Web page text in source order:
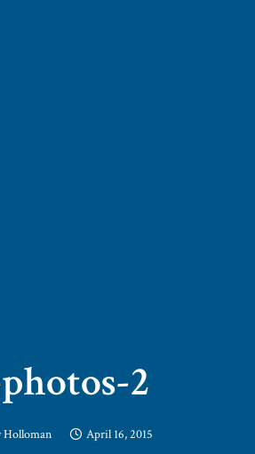
2
Holloman April 16, 2015